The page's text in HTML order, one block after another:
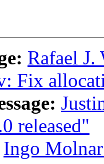
Rafael
Fix
released"
Ingo